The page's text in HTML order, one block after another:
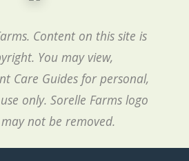
Content on this site is
You may view,
Care Guides for personal,
only. Sorelle Farms logo
not be removed.